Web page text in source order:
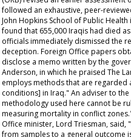
followed an exhaustive, peer-
John Hopkins School of Public Health
found that 655,000 Iraqis had died
officials immediately dismissed the
deception. Foreign Office papers
disclose a memo written by the
Anderson, in which he praised The
employs methods that are regarded
conditions] in Iraq." An adviser to
methodology used here cannot be
measuring mortality in conflict
Office minister, Lord Triesman, said,
from samples to a general outcome